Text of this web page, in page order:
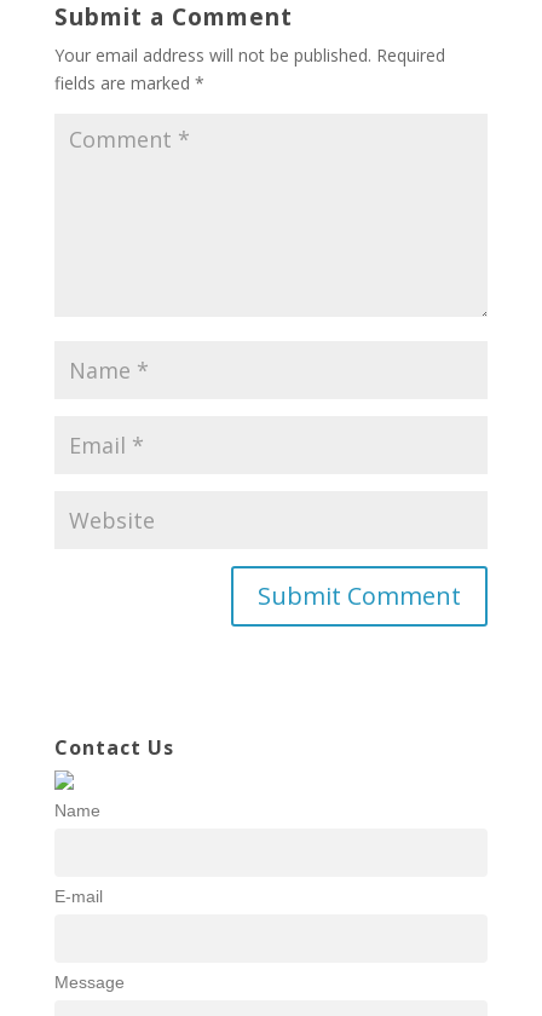
Submit a Comment
Your email address will not be published. Required
fields are marked *
Contact Us
Name
E-mail
Message